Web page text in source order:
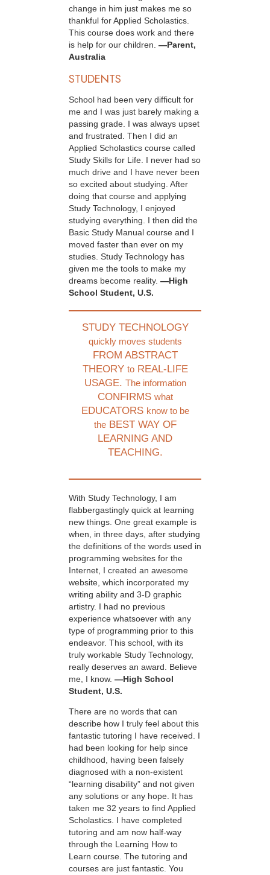
change in him just makes me so
thankful for Applied Scholastics.
This course does work and there
is help for our children. —Parent,
Australia
STUDENTS
School had been very difficult for
me and I was just barely making a
passing grade. I was always upset
and frustrated. Then I did an
Applied Scholastics course called
Study Skills for Life. I never had so
much drive and I have never been
so excited about studying. After
doing that course and applying
Study Technology, I enjoyed
studying everything. I then did the
Basic Study Manual course and I
moved faster than ever on my
studies. Study Technology has
given me the tools to make my
dreams become reality. —High
School Student, U.S.
STUDY TECHNOLOGY
quickly moves students
FROM ABSTRACT
THEORY toREAL-LIFE
USAGE. The information
CONFIRMS what
EDUCATORS know to be
theBEST WAY OF
LEARNING AND
TEACHING.
With Study Technology, I am
flabbergastingly quick at learning
new things. One great example is
when, in three days, after studying
the definitions of the words used in
programming websites for the
Internet, I created an awesome
website, which incorporated my
writing ability and 3-D graphic
artistry. I had no previous
experience whatsoever with any
type of programming prior to this
endeavor. This school, with its
truly workable Study Technology,
really deserves an award. Believe
me, I know. —High School
Student, U.S.
There are no words that can
describe how I truly feel about this
fantastic tutoring I have received. I
had been looking for help since
childhood, having been falsely
diagnosed with a non-existent
“learning disability” and not given
any solutions or any hope. It has
taken me 32 years to find Applied
Scholastics. I have completed
tutoring and am now half-way
through the Learning How to
Learn course. The tutoring and
courses are just fantastic. You